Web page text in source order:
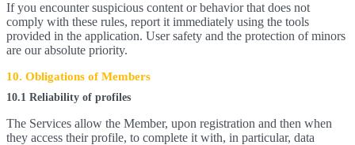
If you encounter suspicious content or behavior that does not
comply with these rules, report it immediately using the tools
provided in the application. User safety and the protection of minors
are our absolute priority.
10. Obligations of Members
10.1 Reliability of profiles
The Services allow the Member, upon registration and then when
they access their profile, to complete it with, in particular, data